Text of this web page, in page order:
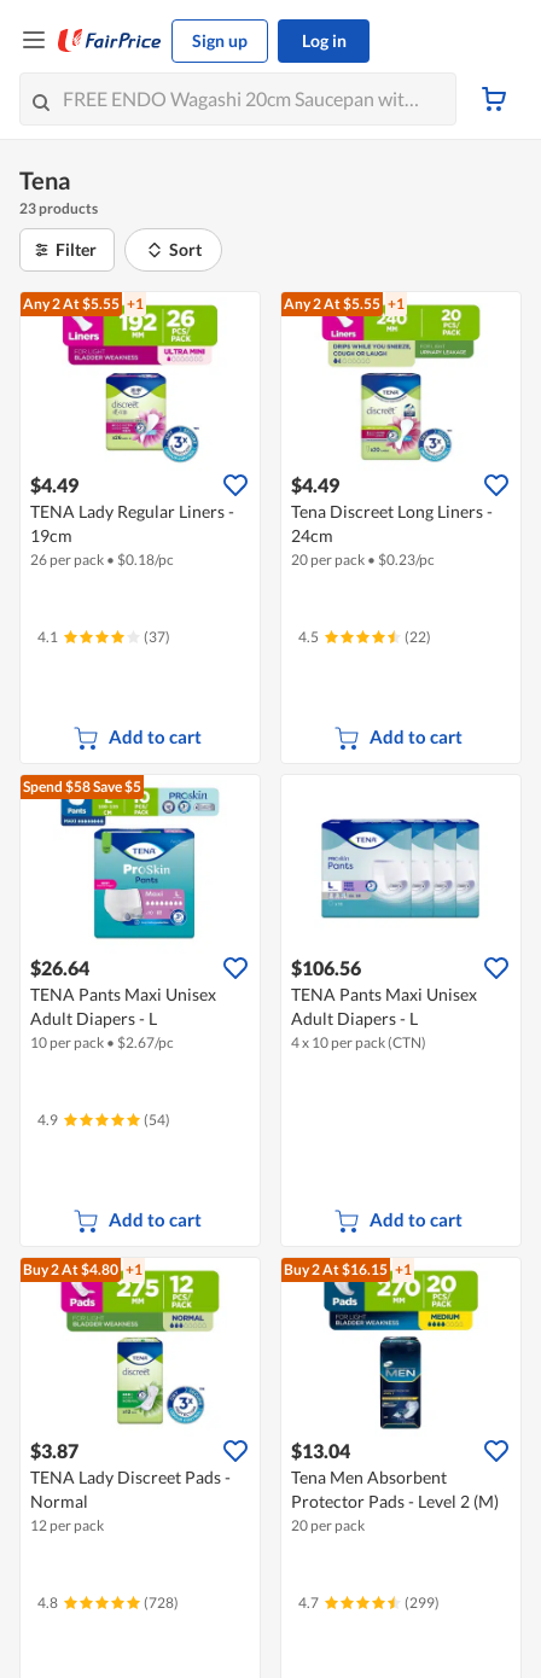
Sign up Log in
Tena
23 products
Filter Sort
Any 2At $5.55 +1
$4.49
TENA Lady Regular Liners -
19cm
26 per pack • $0.18/pc
4.1 (37)
Add to cart
Any 2At $5.55 +1
$4.49
Tena Discreet Long Liners -
24cm
20 per pack • $0.23/pc
4.5 (22)
Add to cart
Spend $58Save $5
$26.64
TENA Pants Maxi Unisex
Adult Diapers - L
10 per pack • $2.67/pc
4.9 (54)
Add to cart
$106.56
TENA Pants Maxi Unisex
Adult Diapers - L
4 x 10 per pack (CTN)
Add to cart
Buy 2At $4.80 +1
$3.87
TENA Lady Discreet Pads -
Normal
12 per pack
4.8 (728)
Buy 2At $16.15 +1
$13.04
Tena Men Absorbent
Protector Pads - Level 2 (M)
20 per pack
4.7 (299)